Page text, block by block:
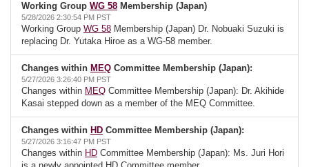
Working Group WG 58 Membership (Japan)
5/28/2026 2:30:54 PM PST
Working Group WG 58 Membership (Japan) Dr. Nobuaki Suzuki is
replacing Dr. Yutaka Hiroe as a WG-58 member.
Changes within MEQ Committee Membership (Japan):
5/27/2026 3:26:40 PM PST
Changes within MEQ Committee Membership (Japan): Dr. Akihide
Kasai stepped down as a member of the MEQ Committee.
Changes within HD Committee Membership (Japan):
5/27/2026 3:16:47 PM PST
Changes within HD Committee Membership (Japan): Ms. Juri Hori